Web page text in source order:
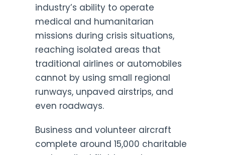
industry’s ability to operate
medical and humanitarian
missions during crisis situations,
reaching isolated areas that
traditional airlines or automobiles
cannot by using small regional
runways, unpaved airstrips, and
even roadways.
Business and volunteer aircraft
complete around 15,000 charitable